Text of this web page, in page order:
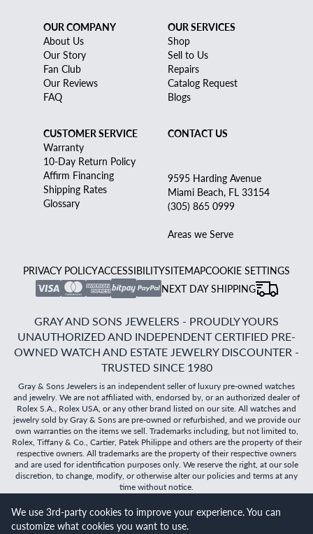
OUR COMPANY
About Us
Our Story
Fan Club
Our Reviews
FAQ
OUR SERVICES
Shop
Sell to Us
Repairs
Catalog Request
Blogs
CUSTOMER SERVICE
Warranty
10-Day Return Policy
Affirm Financing
Shipping Rates
Glossary
CONTACT US
9595 Harding Avenue
Miami Beach, FL 33154
(305) 865 0999
Areas we Serve
PRIVACY POLICYACCESSIBILITYSITEMAPCOOKIE SETTINGS
NEXT DAY SHIPPING
GRAY AND SONS JEWELERS - PROUDLY YOURS
UNAUTHORIZED AND INDEPENDENT CERTIFIED PRE-
OWNED WATCH AND ESTATE JEWELRY DISCOUNTER -
TRUSTED SINCE 1980
Gray & Sons Jewelers is an independent seller of luxury pre-owned watches
and jewelry. We are not affiliated with, endorsed by, or an authorized dealer of
Rolex S.A., Rolex USA, or any other brand listed on our site. All watches and
jewelry sold by Gray & Sons are pre-owned or refurbished, and we provide our
own warranties on the items we sell. Trademarks including, but not limited to,
Rolex, Tiffany & Co., Cartier, Patek Philippe and others are the property of their
respective owners. All trademarks are the property of their respective owners
and are used for identification purposes only. We reserve the right, at our sole
discretion, to change, modify, or otherwise alter our policies and terms at any
time without notice.
©2026Gray & Sons Jewelers | Created with care by Dibby
Global
We use 3rd-party cookies to improve your experience. You can
customize what cookies you want to use.